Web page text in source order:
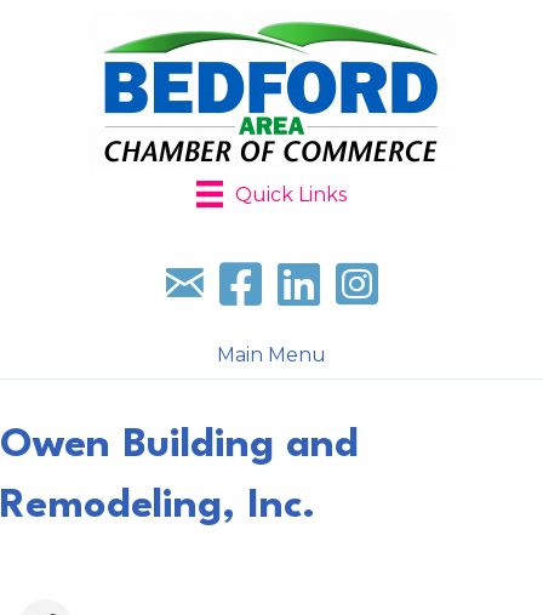
Quick Links
Sign up for our newsletter
Follow us on facebook
Follow us on LinkedIn
Follow us on
Main Menu
Owen Building and
Remodeling, Inc.